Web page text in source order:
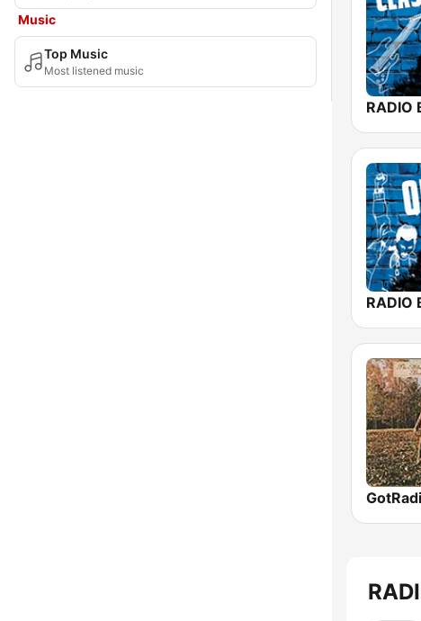
Music
Top Music
Most listened music